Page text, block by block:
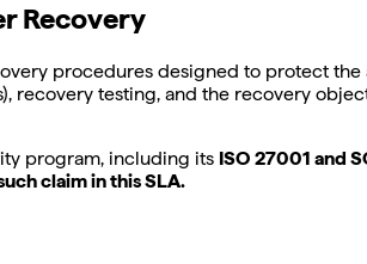
Recovery
procedures designed to protect
testing, and the recovery
program, including its ISO 27001 and
claim in this SLA.